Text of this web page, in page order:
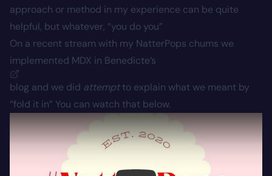
approach or method in my experience can be quite
helpful, but whatever, “you do you”
On a recent stream with my NatterPops chums we
implemented MDX in Benedicte’s
blog and we did attemptto explain what we meant by
“fold it in” You can watch that below.
Play